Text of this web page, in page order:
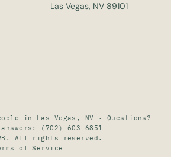
Las Vegas, NV 89101
in Las Vegas, NV · Questions?
(702) 603-6851
All rights reserved.
of Service